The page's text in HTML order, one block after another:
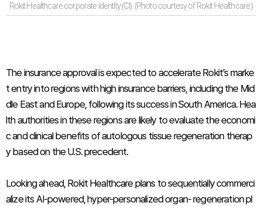
Rokit Healthcare corporate identity (CI). (Photo courtesy of Rokit Healthcare.)
The insurance approval is expected to accelerate Rokit’s marke
t entry into regions with high insurance barriers, including the Mid
dle East and Europe, following its success in South America. Hea
lth authorities in these regions are likely to evaluate the economi
c and clinical benefits of autologous tissue regeneration therap
y based on the U.S. precedent.
Looking ahead, Rokit Healthcare plans to sequentially commerci
alize its AI-powered, hyper-personalized organ- regeneration pl